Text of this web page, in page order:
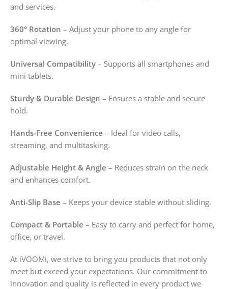
and services.
360° Rotation – Adjust your phone to any angle for
optimal viewing.
Universal Compatibility – Supports all smartphones and
mini tablets.
Sturdy & Durable Design – Ensures a stable and secure
hold.
Hands-Free Convenience – Ideal for video calls,
streaming, and multitasking.
Adjustable Height & Angle – Reduces strain on the neck
and enhances comfort.
Anti-Slip Base – Keeps your device stable without sliding.
Compact & Portable – Easy to carry and perfect for home,
office, or travel.
At iVOOMi, we strive to bring you products that not only
meet but exceed your expectations. Our commitment to
innovation and quality is reflected in every product we